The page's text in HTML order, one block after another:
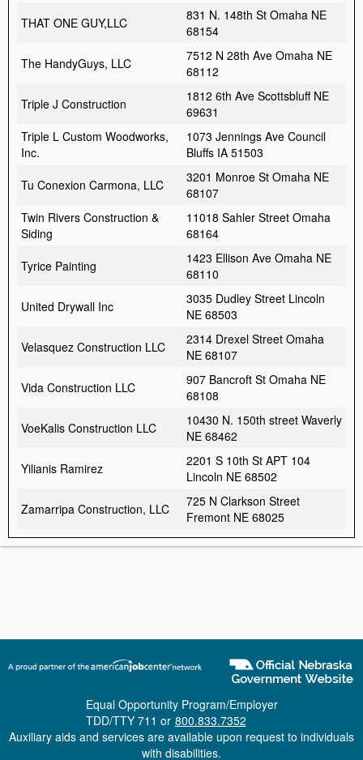
THAT ONE GUY,LLC
831 N. 148th St Omaha NE
68154
The HandyGuys, LLC
7512 N 28th Ave Omaha NE
68112
Triple J Construction
1812 6th Ave Scottsbluff NE
69631
Triple L Custom Woodworks,
Inc.
1073 Jennings Ave Council
Bluffs IA 51503
Tu Conexion Carmona, LLC
3201 Monroe St Omaha NE
68107
Twin Rivers Construction &
Siding
11018 Sahler Street Omaha
68164
Tyrice Painting
1423 Ellison Ave Omaha NE
68110
United Drywall Inc
3035 Dudley Street Lincoln
NE 68503
Velasquez Construction LLC
2314 Drexel Street Omaha
NE 68107
Vida Construction LLC
907 Bancroft St Omaha NE
68108
VoeKalis Construction LLC
10430 N. 150th street Waverly
NE 68462
Yilianis Ramirez
2201 S 10th St APT 104
Lincoln NE 68502
Zamarripa Construction, LLC
725 N Clarkson Street
Fremont NE 68025
Equal Opportunity Program/Employer
TDD/TTY 711 or 800.833.7352
Auxiliary aids and services are available upon request to individuals
with disabilities.